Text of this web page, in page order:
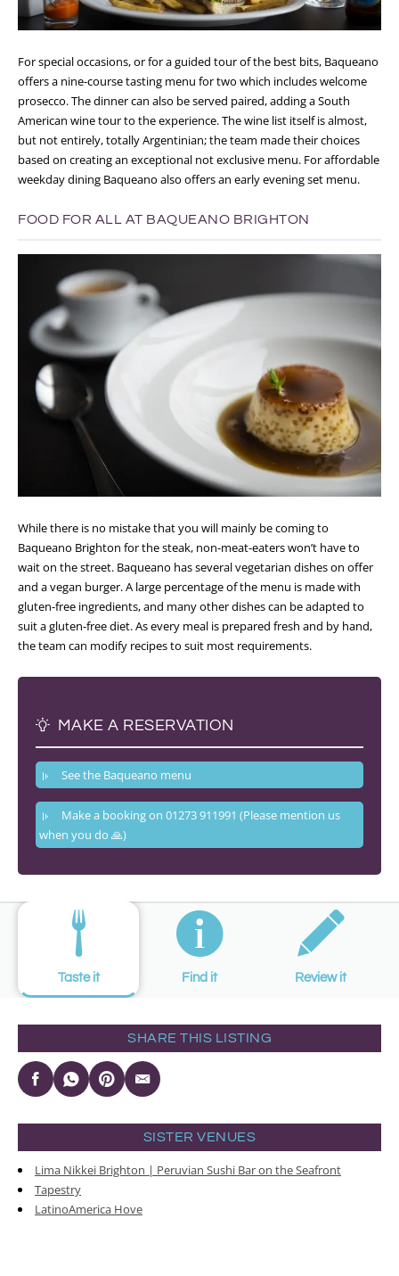
For special occasions, or for a guided tour of the best bits, Baqueano
offers a nine-course tasting menu for two which includes welcome
prosecco. The dinner can also be served paired, adding a South
American wine tour to the experience. The wine list itself is almost,
but not entirely, totally Argentinian; the team made their choices
based on creating an exceptional not exclusive menu. For affordable
weekday dining Baqueano also offers an early evening set menu.
FOOD FOR ALL AT BAQUEANO BRIGHTON
While there is no mistake that you will mainly be coming to
Baqueano Brighton for the steak, non-meat-eaters won’t have to
wait on the street. Baqueano has several vegetarian dishes on offer
and a vegan burger. A large percentage of the menu is made with
gluten-free ingredients, and many other dishes can be adapted to
suit a gluten-free diet. As every meal is prepared fresh and by hand,
the team can modify recipes to suit most requirements.
MAKE A RESERVATION
See the Baqueano menu
Make a booking on 01273 911991 (Please mention us
when you do 🙏)
Taste it Find it Review it
SHARE THIS LISTING
SISTER VENUES
Lima Nikkei Brighton | Peruvian Sushi Bar on the Seafront
Tapestry
LatinoAmerica Hove